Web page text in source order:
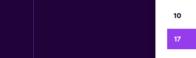
10
17